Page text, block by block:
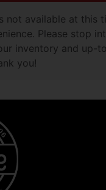
not available at this
Please stop
inventory and up-
you!